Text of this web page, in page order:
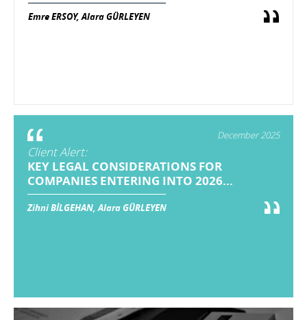
Emre ERSOY, Alara GÜRLEYEN
December 2025
Client Alert:
KEY LEGAL CONSIDERATIONS FOR
COMPANIES ENTERING INTO 2026...
Zihni BİLGEHAN, Alara GÜRLEYEN